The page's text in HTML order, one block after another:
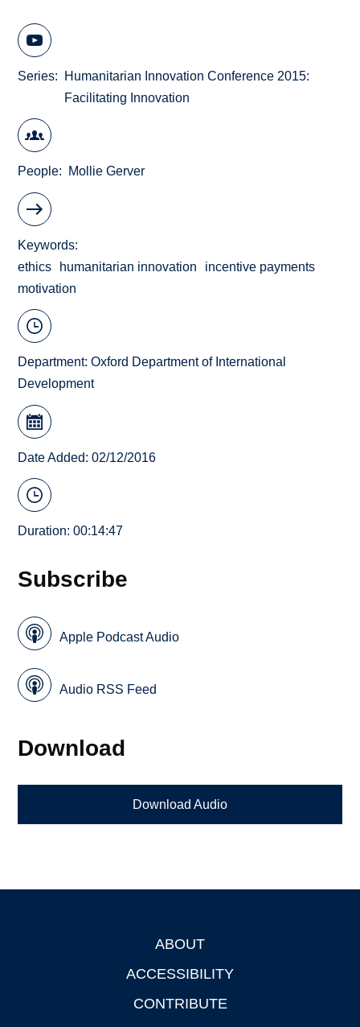
Series
Humanitarian Innovation Conference 2015:
Facilitating Innovation
People Mollie Gerver
Keywords
ethics
humanitarian innovation
incentive payments
motivation
Department:Oxford Department of International
Development
Date Added: 02/12/2016
Duration: 00:14:47
Subscribe
Apple Podcast Audio
Audio RSS Feed
Download
Download Audio
ABOUT
ACCESSIBILITY
CONTRIBUTE